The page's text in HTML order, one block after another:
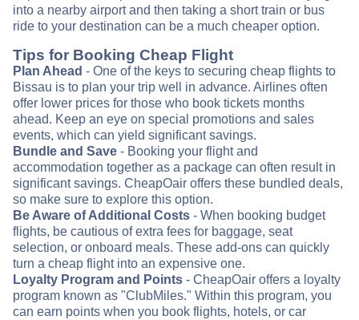
into a nearby airport and then taking a short train or bus
ride to your destination can be a much cheaper option.
Tips for Booking Cheap Flight
Plan Ahead - One of the keys to securing cheap flights to
Bissau is to plan your trip well in advance. Airlines often
offer lower prices for those who book tickets months
ahead. Keep an eye on special promotions and sales
events, which can yield significant savings.
Bundle and Save - Booking your flight and
accommodation together as a package can often result in
significant savings. CheapOair offers these bundled deals,
so make sure to explore this option.
Be Aware of Additional Costs - When booking budget
flights, be cautious of extra fees for baggage, seat
selection, or onboard meals. These add-ons can quickly
turn a cheap flight into an expensive one.
Loyalty Program and Points - CheapOair offers a loyalty
program known as "ClubMiles." Within this program, you
can earn points when you book flights, hotels, or car